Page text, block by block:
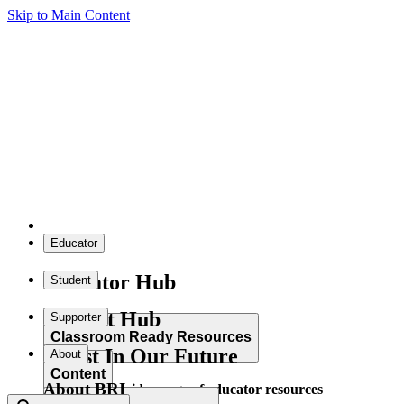
Skip to Main Content
Educator
Educator Hub
Classroom Ready Resources
Explore our wide range of educator resources
Student
Student Hub
Content
Supporter
Invest In Our Future
About
About BRI